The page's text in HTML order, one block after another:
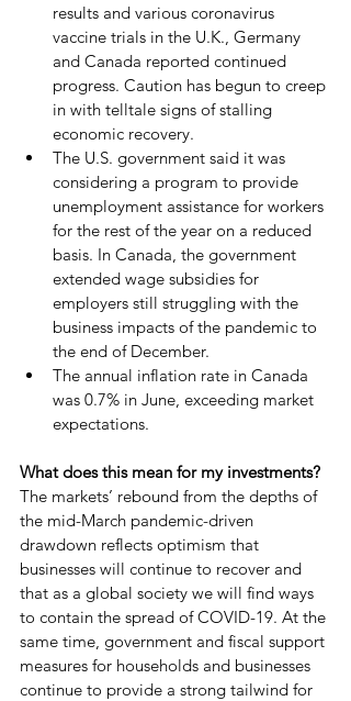
results and various coronavirus
vaccine trials in the U.K., Germany
and Canada reported continued
progress. Caution has begun to creep
in with telltale signs of stalling
economic recovery.
The U.S. government said it was
considering a program to provide
unemployment assistance for workers
for the rest of the year on a reduced
basis. In Canada, the government
extended wage subsidies for
employers still struggling with the
business impacts of the pandemic to
the end of December.
The annual inflation rate in Canada
was 0.7% in June, exceeding market
expectations.
What does this mean for my investments?
The markets’ rebound from the depths of
the mid-March pandemic-driven
drawdown reflects optimism that
businesses will continue to recover and
that as a global society we will find ways
to contain the spread of COVID-19. At the
same time, government and fiscal support
measures for households and businesses
continue to provide a strong tailwind for